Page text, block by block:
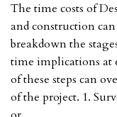
The time costs of
and construction
breakdown the
time implications at
of these steps can
of the project. 1.